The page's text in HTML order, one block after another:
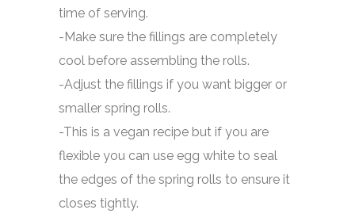
time of serving.
-Make sure the fillings are completely
cool before assembling the rolls.
-Adjust the fillings if you want bigger or
smaller spring rolls.
-This is a vegan recipe but if you are
flexible you can use egg white to seal
the edges of the spring rolls to ensure it
closes tightly.